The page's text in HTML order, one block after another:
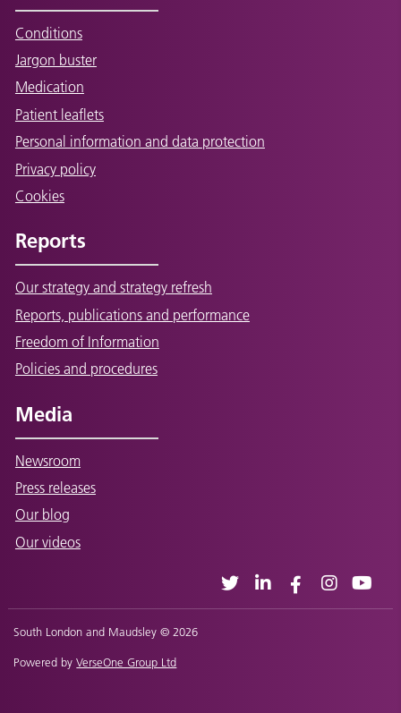
Conditions
Jargon buster
Medication
Patient leaflets
Personal information and data protection
Privacy policy
Cookies
Reports
Our strategy and strategy refresh
Reports, publications and performance
Freedom of Information
Policies and procedures
Media
Newsroom
Press releases
Our blog
Our videos
South London and Maudsley © 2026
Powered byVerseOne Group Ltd